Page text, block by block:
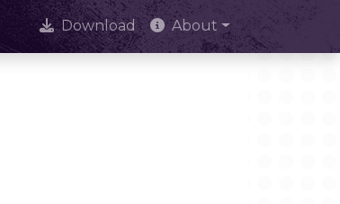
Download About